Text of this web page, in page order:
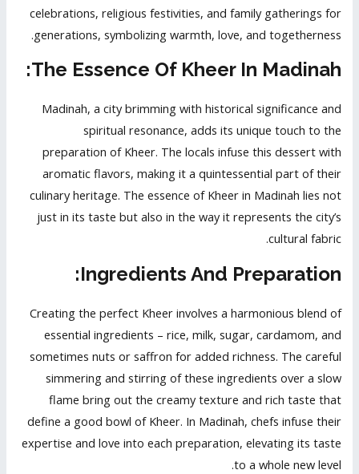
celebrations, religious festivities, and family gatherings for
generations, symbolizing warmth, love, and togetherness.
The Essence Of Kheer In Madinah:
Madinah, a city brimming with historical significance and
spiritual resonance, adds its unique touch to the
preparation of Kheer. The locals infuse this dessert with
aromatic flavors, making it a quintessential part of their
culinary heritage. The essence of Kheer in Madinah lies not
just in its taste but also in the way it represents the city’s
cultural fabric.
Ingredients And Preparation:
Creating the perfect Kheer involves a harmonious blend of
essential ingredients – rice, milk, sugar, cardamom, and
sometimes nuts or saffron for added richness. The careful
simmering and stirring of these ingredients over a slow
flame bring out the creamy texture and rich taste that
define a good bowl of Kheer. In Madinah, chefs infuse their
expertise and love into each preparation, elevating its taste
to a whole new level.